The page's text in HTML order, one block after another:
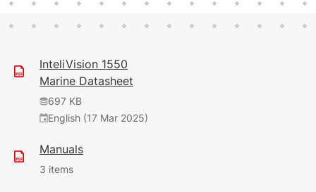
InteliVision 1550
Marine Datasheet
697 KB
English (17 Mar 2025)
Manuals
3 items